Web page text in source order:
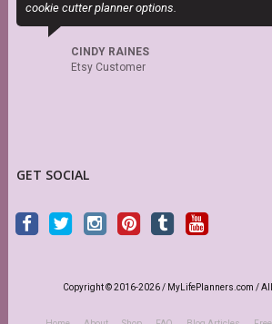
cookie cutter planner options.
CINDY RAINES
Etsy Customer
GET SOCIAL
Copyright © 2016-2026 / MyLifePlanners.com /